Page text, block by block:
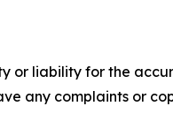
or liability for the
any complaints or